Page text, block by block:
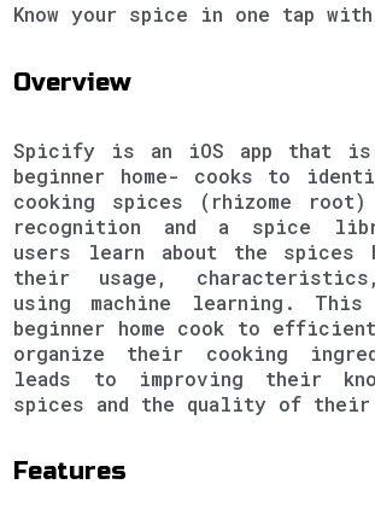
Know your spice in one tap
Overview
Spicify is an iOS app that is
beginner home- cooks to
cooking spices (rhizome
recognition and a spice
users learn about the spices
their usage,
using machine learning.
beginner home cook to
organize their cooking
leads to improving their
spices and the quality of their
Features